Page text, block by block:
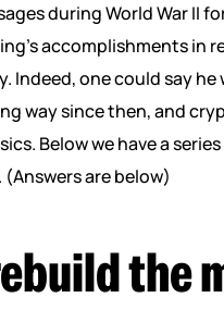
during World War II
accomplishments in
Indeed, one could say
way since then, and
Below we have a
are below)
the